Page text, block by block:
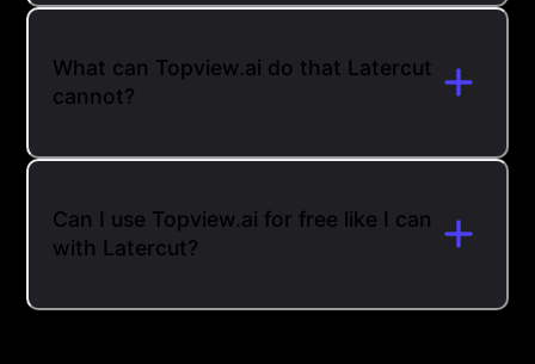
What can Topview.ai do that Latercut
cannot?
Can I use Topview.ai for free like I can
with Latercut?